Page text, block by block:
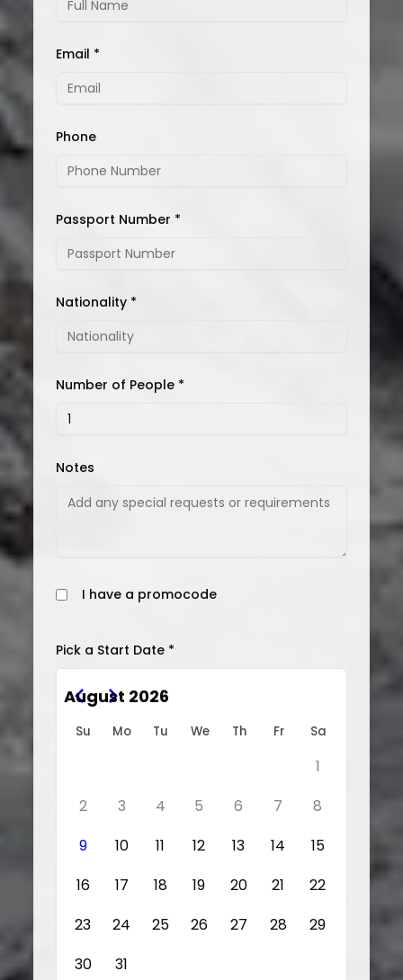
Email *
Phone
Passport Number *
Nationality *
Number of People *
Notes
I have a promocode
Pick a Start Date *
August 2026
Su Mo Tu We Th Fr Sa
1
2
3 4 5 6 7
8
9
10 11 12 13 14
15
16
17 18 19 20 21
22
23
24 25 26 27 28
29
30
31